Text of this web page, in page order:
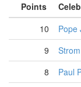
Points
10
Pope
9
8
Paul